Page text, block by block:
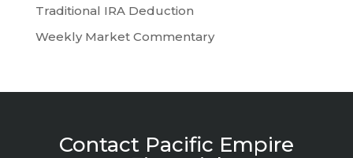
Traditional IRA Deduction
Weekly Market Commentary
Contact Pacific Empire